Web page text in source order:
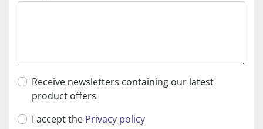
Receive newsletters containing our latest
product offers
I accept the Privacy policy